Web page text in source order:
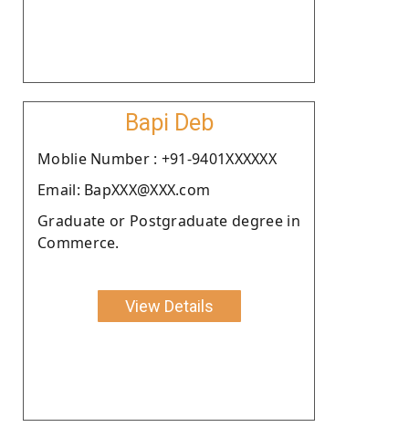
Bapi Deb
Moblie Number : +91-9401XXXXXX
Email: BapXXX@XXX.com
Graduate or Postgraduate degree in
Commerce.
View Details